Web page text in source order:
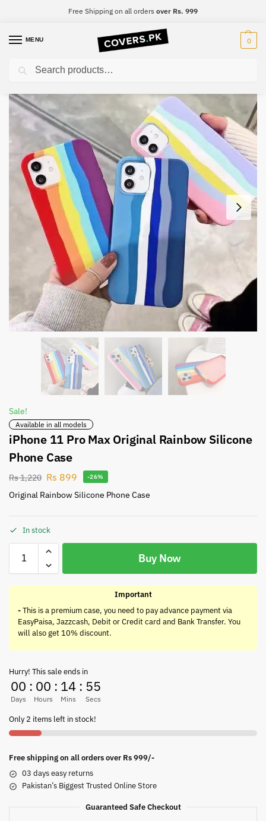
Free Shipping on all orders over Rs. 999
MENU 0
Home iPhone / iPhone 11 Pro Max
Sale!
Available in all models
iPhone 11 Pro Max Original Rainbow Silicone
Phone Case
Rs1,220 Rs 899 -26%
Original Rainbow Silicone Phone Case
In stock
Buy Now
Important
-This is a premium case, you need to pay advance payment via
EasyPaisa, Jazzcash, Debit or Credit card and Bank Transfer. You
will also get 10% discount.
Hurry! This sale ends in
00
Days
: 00
Hours
: 14
Mins
: 55
Secs
Only 2 items left in stock!
Free shipping on all orders over Rs 999/-
03 days easy returns
Pakistan’s Biggest Trusted Online Store
Guaranteed Safe Checkout